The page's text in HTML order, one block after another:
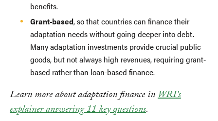
benefits.
Grant-based, so that countries can finance their
adaptation needs without going deeper into debt.
Many adaptation investments provide crucial public
goods, but not always high revenues, requiring grant-
based rather than loan-based finance.
Learn more about adaptation finance inWRI’s
explainer answering 11 key questions.